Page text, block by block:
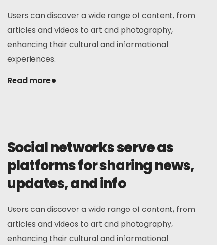
Users can discover a wide range of content, from
articles and videos to art and photography,
enhancing their cultural and informational
experiences.
Read more
Social networks serve as
platforms for sharing news,
updates, and info
Users can discover a wide range of content, from
articles and videos to art and photography,
enhancing their cultural and informational